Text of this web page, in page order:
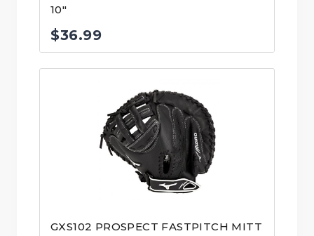
10″
$36.99
GXS102 PROSPECT FASTPITCH MITT